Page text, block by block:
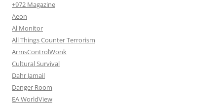
+972 Magazine
Aeon
Al Monitor
All Things Counter Terrorism
ArmsControlWonk
Cultural Survival
Dahr Jamail
Danger Room
EA WorldView